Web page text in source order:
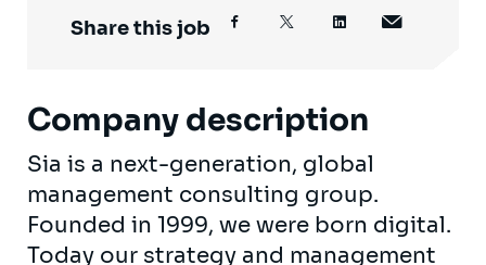
Share this job
Company description
Sia is a next-generation, global
management consulting group.
Founded in 1999, we were born digital.
Today our strategy and management